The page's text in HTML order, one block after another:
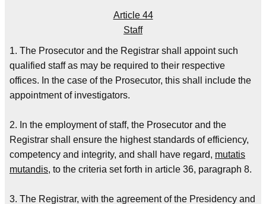
Article 44
Staff
1. The Prosecutor and the Registrar shall appoint such
qualified staff as may be required to their respective
offices. In the case of the Prosecutor, this shall include the
appointment of investigators.
2. In the employment of staff, the Prosecutor and the
Registrar shall ensure the highest standards of efficiency,
competency and integrity, and shall have regard, mutatis
mutandis, to the criteria set forth in article 36, paragraph 8.
3. The Registrar, with the agreement of the Presidency and